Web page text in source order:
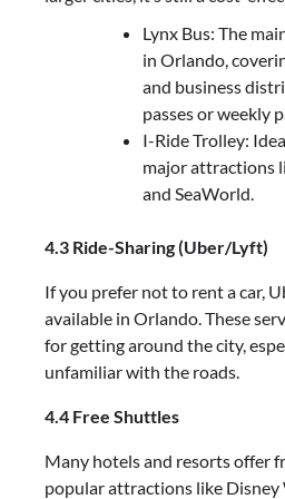
Lynx Bus: The
in Orlando,
and business
passes or weekly
I-Ride Trolley:
major attractions
and SeaWorld.
4.3 Ride-Sharing (Uber/Lyft)
If you prefer not to rent a car,
available in Orlando. These
for getting around the city,
unfamiliar with the roads.
4.4 Free Shuttles
Many hotels and resorts offer
popular attractions like